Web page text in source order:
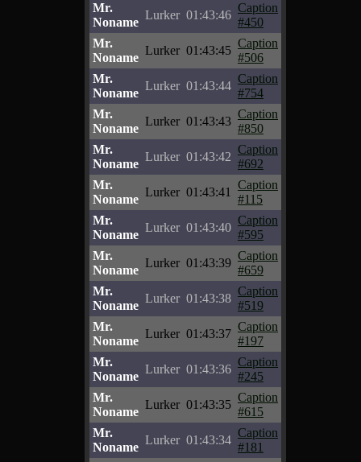
Mr.
Noname
Lurker 01:43:46
Caption
#450
Mr.
Noname
Lurker 01:43:45
Caption
#506
Mr.
Noname
Lurker 01:43:44
Caption
#754
Mr.
Noname
Lurker 01:43:43
Caption
#850
Mr.
Noname
Lurker 01:43:42
Caption
#692
Mr.
Noname
Lurker 01:43:41
Caption
#115
Mr.
Noname
Lurker 01:43:40
Caption
#595
Mr.
Noname
Lurker 01:43:39
Caption
#659
Mr.
Noname
Lurker 01:43:38
Caption
#519
Mr.
Noname
Lurker 01:43:37
Caption
#197
Mr.
Noname
Lurker 01:43:36
Caption
#245
Mr.
Noname
Lurker 01:43:35
Caption
#615
Mr.
Noname
Lurker 01:43:34
Caption
#181